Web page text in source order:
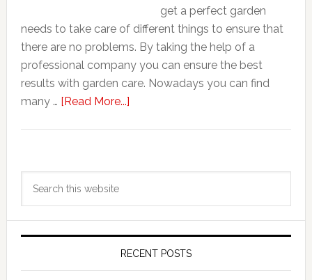
get a perfect garden
needs to take care of different things to ensure that
there are no problems. By taking the help of a
professional company you can ensure the best
results with garden care. Nowadays you can find
many … [Read More...]about
in
Condition
Primary
Sidebar
RECENT POSTS